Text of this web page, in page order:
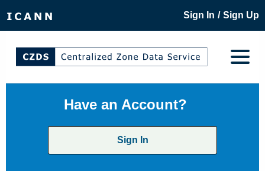
Sign In / Sign Up
Have an Account?
Sign In